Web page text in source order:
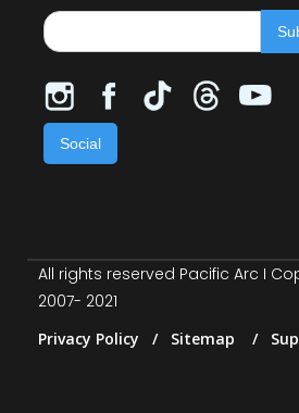
Social
All rights reserved Pacific Arc I
2007- 2021
Privacy Policy / Sitemap /